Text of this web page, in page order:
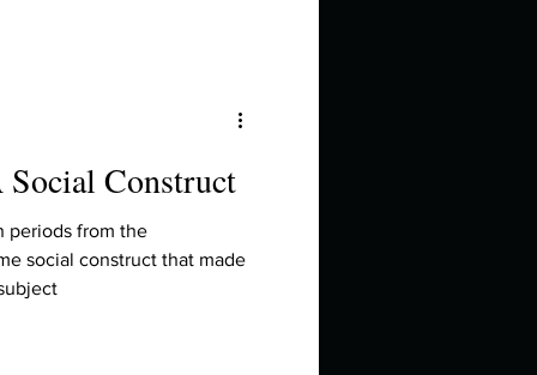
you like to do?
Construct
periods from the
social construct that made